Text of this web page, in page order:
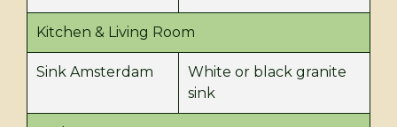
Kitchen & Living Room
Sink Amsterdam
White or black granite
sink